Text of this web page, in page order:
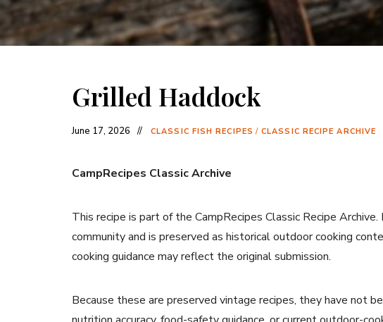
Grilled Haddock
June 17, 2026 CLASSIC FISH RECIPES / CLASSIC RECIPE ARCHIVE
CampRecipes Classic Archive
This recipe is part of the CampRecipes Classic Recipe
community and is preserved as historical outdoor cooking
cooking guidance may reflect the original submission.
Because these are preserved vintage recipes, they have not